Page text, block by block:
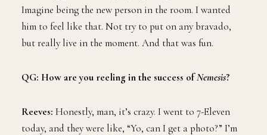
Imagine being the new person in the room. I wanted
him to feel like that. Not try to put on any bravado,
but really live in the moment. And that was fun.
QG: How are you reeling in the success ofNemesis?
Reeves: Honestly, man, it’s crazy. I went to 7-Eleven
today, and they were like, “Yo, can I get a photo?” I’m